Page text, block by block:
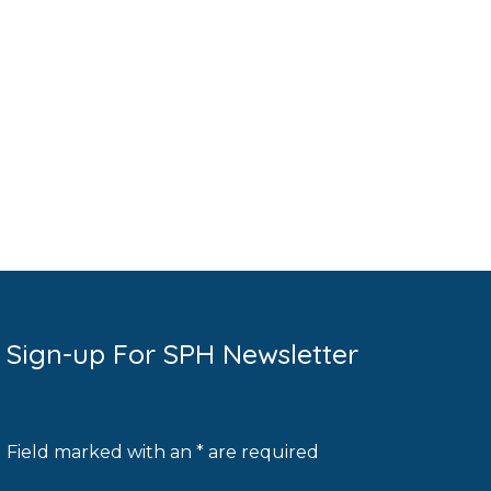
Sign-up For SPH Newsletter
Field marked with an * are required